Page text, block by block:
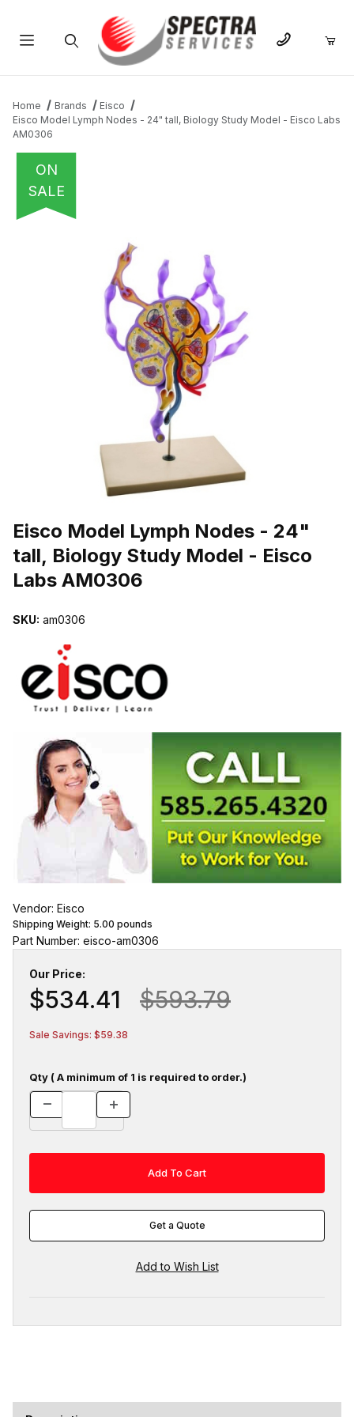
Home Brands
Eisco
Eisco Model Lymph Nodes - 24" tall, Biology Study Model - Eisco Labs
AM0306
ON
SALE
Eisco Model Lymph Nodes - 24"
tall, Biology Study Model - Eisco
Labs AM0306
SKU: am0306
Vendor: Eisco
Shipping Weight: 5.00 pounds
Part Number: eisco-am0306
Our Price:
$534.41 $593.79
Sale Savings: $59.38
Qty ( A minimum of 1 is required to order.)
Get a Quote